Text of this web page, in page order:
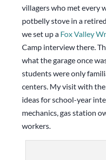
villagers who met every
potbelly stove in a
we set up a Fox Valley
Camp interview there.
what the garage once
students were only
centers. My visit with
ideas for school-year
mechanics, gas station
workers.